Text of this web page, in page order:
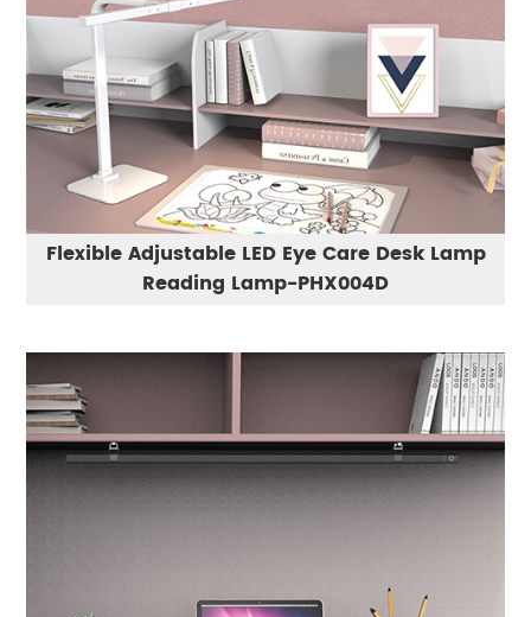
Flexible Adjustable LED Eye Care Desk Lamp
Reading Lamp-PHX004D